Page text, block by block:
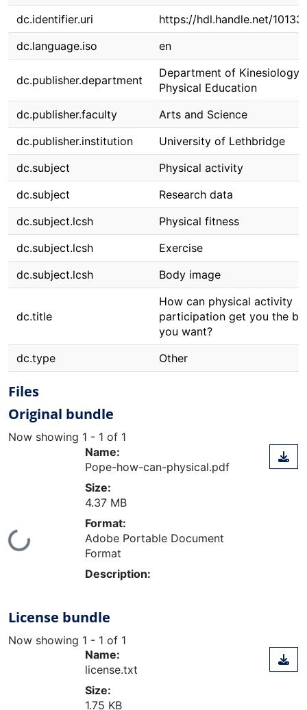
dc.identifier.uri
https://hdl.handle.net/
dc.language.iso
en
dc.publisher.department
Department of Kinesiology
Physical Education
dc.publisher.faculty
Arts and Science
dc.publisher.institution
University of Lethbridge
dc.subject
Physical activity
dc.subject
Research data
dc.subject.lcsh
Physical fitness
dc.subject.lcsh
Exercise
dc.subject.lcsh
Body image
dc.title
How can physical activity
participation get you the
you want?
dc.type
Other
Files
Original bundle
Now showing 1 - 1 of 1
Loading...
Name:
Pope-how-can-physical.pdf
Size:
4.37 MB
Format:
Adobe Portable Document
Format
Description:
License bundle
Now showing 1 - 1 of 1
Name:
license.txt
Size:
1.75 KB